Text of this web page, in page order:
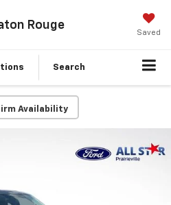
Rouge
Saved
Search
Availability